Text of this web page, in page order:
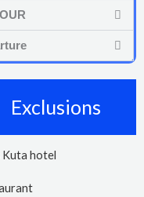
Exclusions
Kuta hotel